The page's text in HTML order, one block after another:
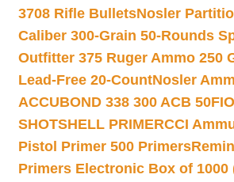
3708 Rifle BulletsNosler
Caliber 300-Grain 50-Rounds
Outfitter 375 Ruger Ammo 250
Lead-Free 20-CountNosler
ACCUBOND 338 300 ACB 50
SHOTSHELL PRIMERCCI
Pistol Primer 500 Primers
Primers Electronic Box of 1000